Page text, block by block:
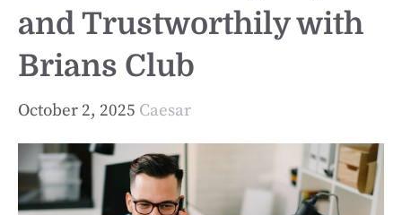
and Trustworthily with
Brians Club
October 2, 2025 Caesar